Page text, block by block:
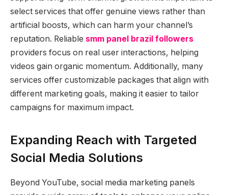
select services that offer genuine views rather than
artificial boosts, which can harm your channel’s
reputation. Reliable smm panel brazil followers
providers focus on real user interactions, helping
videos gain organic momentum. Additionally, many
services offer customizable packages that align with
different marketing goals, making it easier to tailor
campaigns for maximum impact.
Expanding Reach with Targeted
Social Media Solutions
Beyond YouTube, social media marketing panels